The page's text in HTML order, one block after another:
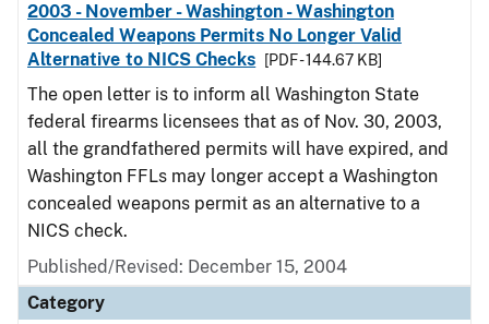
2003 - November - Washington - Washington
Concealed Weapons Permits No Longer Valid
Alternative to NICS Checks
[PDF - 144.67 KB]
The open letter is to inform all Washington State
federal firearms licensees that as of Nov. 30, 2003,
all the grandfathered permits will have expired, and
Washington FFLs may longer accept a Washington
concealed weapons permit as an alternative to a
NICS check.
Published/Revised: December 15, 2004
Category